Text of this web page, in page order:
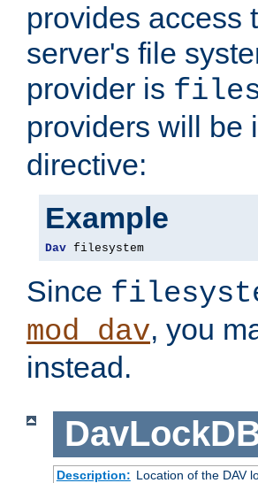
provides access
server's file
provider is
providers will be
directive:
Example
Dav filesystem
Since
mod_dav, you
instead.
Description: Location of the DAV